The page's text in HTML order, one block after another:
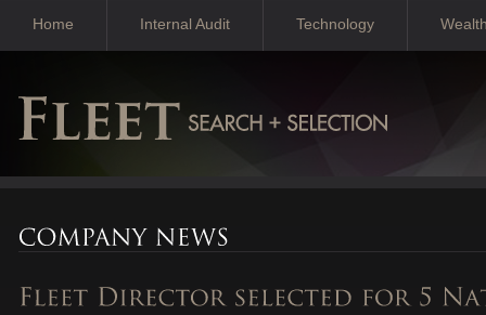
Home Internal Audit Technology